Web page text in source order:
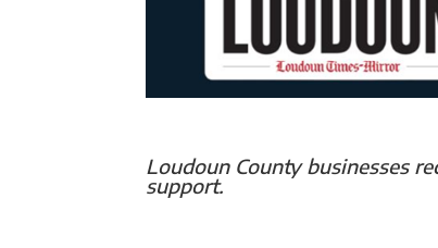
Loudoun County businesses
support.